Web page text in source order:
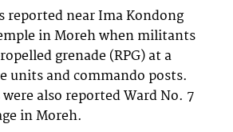
reported near Ima Kondong
in Moreh when militants
grenade (RPG) at a
units and commando posts.
also reported Ward No. 7
in Moreh.